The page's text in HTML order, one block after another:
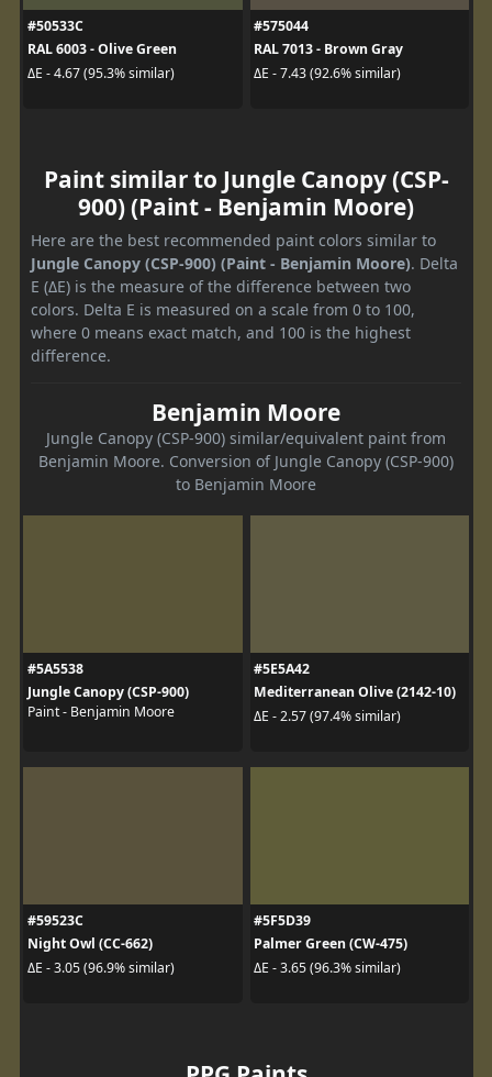
#50533C
RAL 6003 - Olive Green
ΔE - 4.67 (95.3% similar)
#575044
RAL 7013 - Brown Gray
ΔE - 7.43 (92.6% similar)
Paint similar to Jungle Canopy (CSP-
900) (Paint - Benjamin Moore)
Here are the best recommended paint colors similar to
Jungle Canopy (CSP-900) (Paint - Benjamin Moore). Delta
E (ΔE) is the measure of the difference between two
colors. Delta E is measured on a scale from 0 to 100,
where 0 means exact match, and 100 is the highest
difference.
Benjamin Moore
Jungle Canopy (CSP-900) similar/equivalent paint from
Benjamin Moore. Conversion of Jungle Canopy (CSP-900)
to Benjamin Moore
#5A5538
Jungle Canopy (CSP-900)
Paint - Benjamin Moore
#5E5A42
Mediterranean Olive (2142-10)
ΔE - 2.57 (97.4% similar)
#59523C
Night Owl (CC-662)
ΔE - 3.05 (96.9% similar)
#5F5D39
Palmer Green (CW-475)
ΔE - 3.65 (96.3% similar)